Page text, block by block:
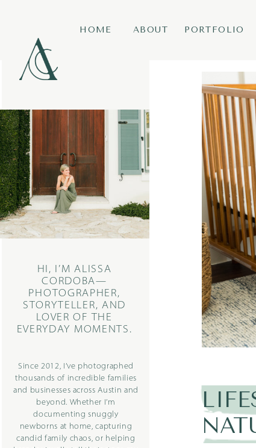
ABOUT
HOME PORTFOLIO
HI, I’M ALISSA
CORDOBA—
PHOTOGRAPHER,
STORYTELLER, AND
LOVER OF THE
EVERYDAY MOMENTS.
Since 2012, I’ve photographed
thousands of incredible families
and businesses across Austin and
beyond. Whether I’m
documenting snuggly
newborns at home, capturing
candid family chaos, or helping